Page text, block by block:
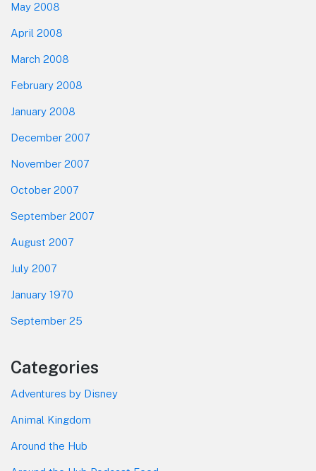
May 2008
April 2008
March 2008
February 2008
January 2008
December 2007
November 2007
October 2007
September 2007
August 2007
July 2007
January 1970
September 25
Categories
Adventures by Disney
Animal Kingdom
Around the Hub